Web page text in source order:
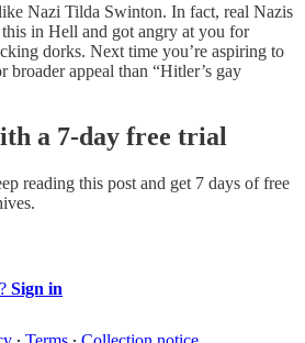
Nazi Tilda Swinton. In fact, real Nazis
in Hell and got angry at you for
dorks. Next time you’re aspiring to
broader appeal than “Hitler’s gay
a 7-day free trial
reading this post and get 7 days of free
Sign in